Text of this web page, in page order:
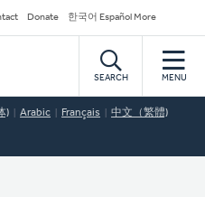
Donate 한국어 Español More
SEARCH MENU
) Arabic Français 中文（繁體)